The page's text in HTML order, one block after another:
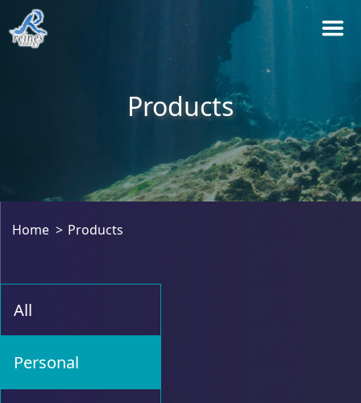
Products
Home Products
All
Personal